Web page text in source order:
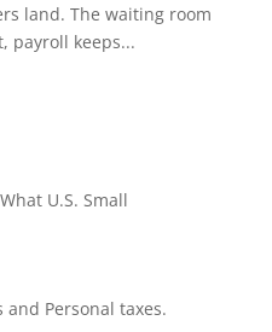
land. The waiting room
payroll keeps...
U.S. Small
and Personal taxes.